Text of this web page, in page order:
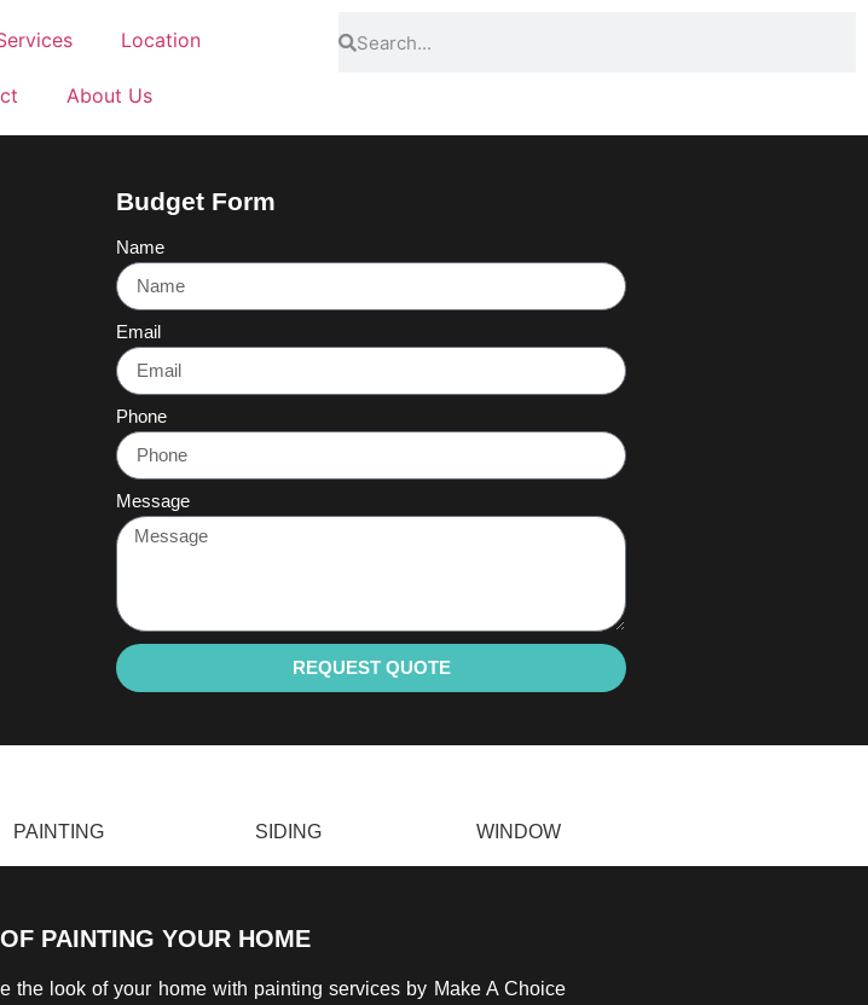
Location
About Us
Budget Form
Name
Email
Phone
Message
REQUEST QUOTE
PAINTING SIDING WINDOW
PAINTING YOUR HOME
the look of your home with painting services by Make A Choice